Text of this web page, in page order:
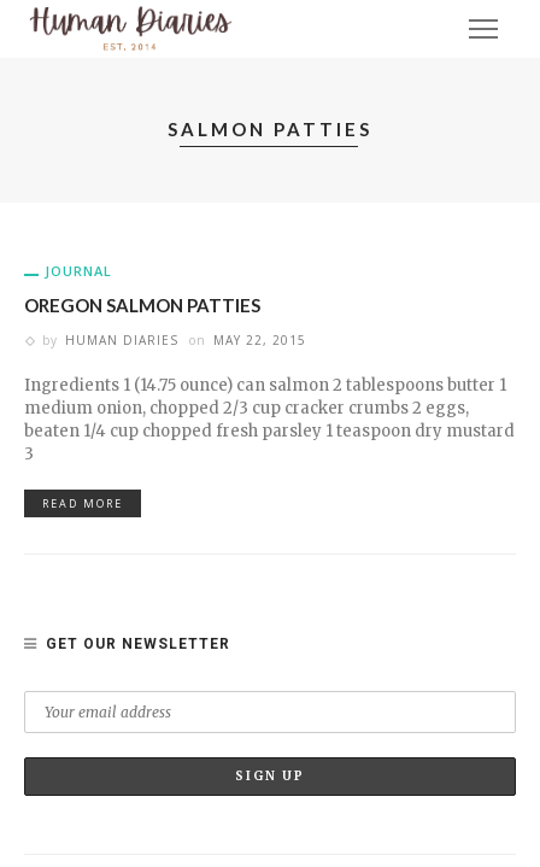
SALMON PATTIES
JOURNAL
OREGON SALMON PATTIES
by HUMAN DIARIES on MAY 22, 2015
Ingredients 1 (14.75 ounce) can salmon 2 tablespoons butter 1
medium onion, chopped 2/3 cup cracker crumbs 2 eggs,
beaten 1/4 cup chopped fresh parsley 1 teaspoon dry mustard
3
READ MORE
GET OUR NEWSLETTER